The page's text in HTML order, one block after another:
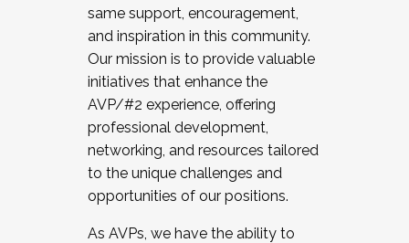
same support, encouragement,
and inspiration in this community.
Our mission is to provide valuable
initiatives that enhance the
AVP/#2 experience, offering
professional development,
networking, and resources tailored
to the unique challenges and
opportunities of our positions.
As AVPs, we have the ability to